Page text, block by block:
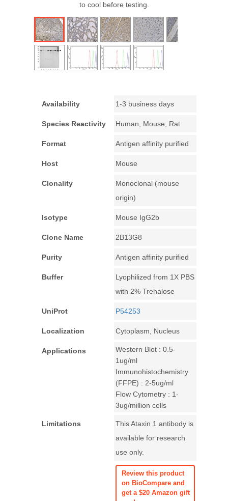
to cool before testing.
Availability 1-3 business days
Species Reactivity Human, Mouse, Rat
Format Antigen affinity purified
Host Mouse
Clonality
Monoclonal (mouse
origin)
Isotype Mouse IgG2b
Clone Name 2B13G8
Purity Antigen affinity purified
Buffer
Lyophilized from 1X PBS
with 2% Trehalose
UniProt P54253
Localization Cytoplasm, Nucleus
Applications
Western Blot : 0.5-
1ug/ml
Immunohistochemistry
(FFPE) : 2-5ug/ml
Flow Cytometry : 1-
3ug/million cells
Limitations
This Ataxin 1 antibody is
available for research
use only.
Review this product
on BioCompare and
get a $20 Amazon gift